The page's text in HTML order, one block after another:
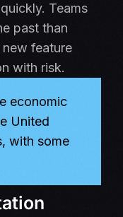
Teams
past than
feature
with risk.
economic
United
with some